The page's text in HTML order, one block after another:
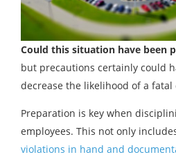
Could this situation have been
but precautions certainly could
decrease the likelihood of a fatal
Preparation is key when
employees. This not only
violations in hand and